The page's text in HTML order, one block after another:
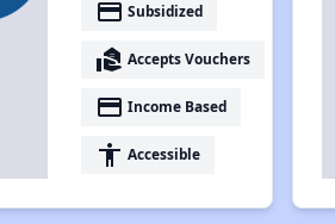
payment Subsidized
real_estate_agent Accepts Vouchers
payment Income Based
accessibility Accessible